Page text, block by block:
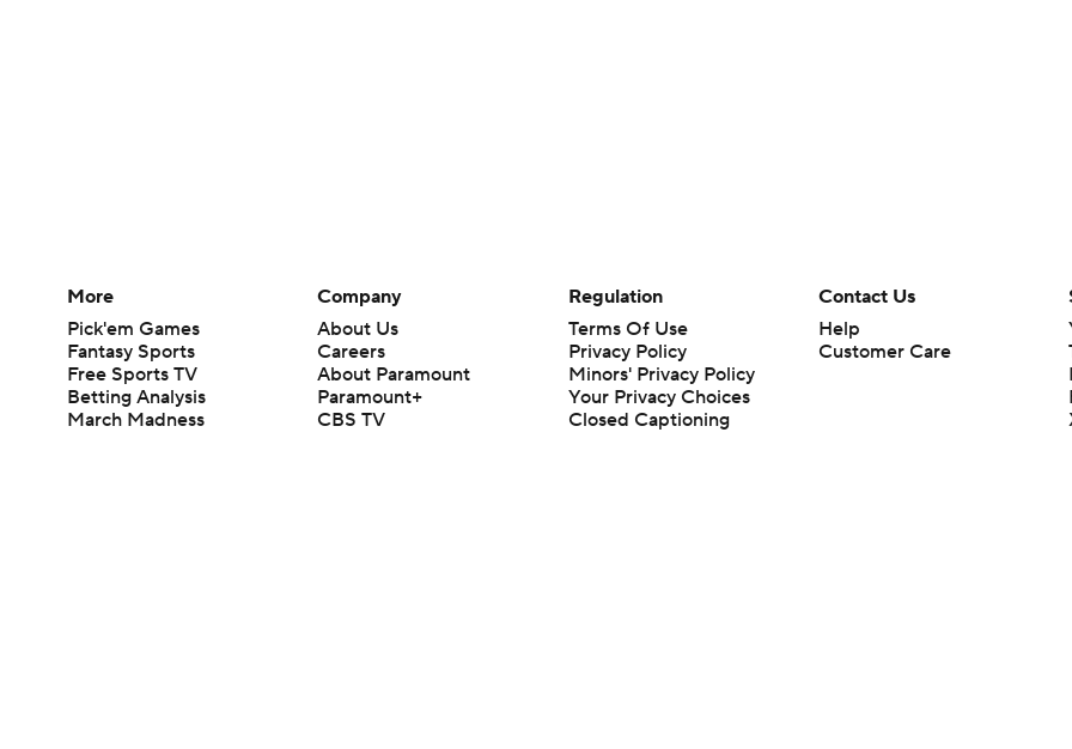
More
Pick'em Games
Fantasy Sports
Free Sports TV
Betting Analysis
March Madness
Company
About Us
Careers
About Paramount
Paramount+
CBS TV
Regulation
Terms Of Use
Privacy Policy
Minors' Privacy Policy
Your Privacy Choices
Closed Captioning
Contact Us
Help
Customer Care